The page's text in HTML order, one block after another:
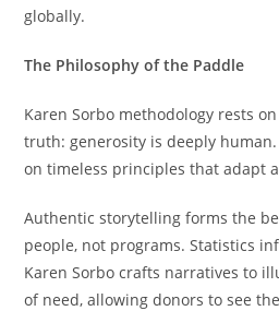
globally.
The Philosophy of the Paddle
Karen Sorbo methodology rests
truth: generosity is deeply
on timeless principles that adapt
Authentic storytelling forms the
people, not programs. Statistics
Karen Sorbo crafts narratives to
of need, allowing donors to see